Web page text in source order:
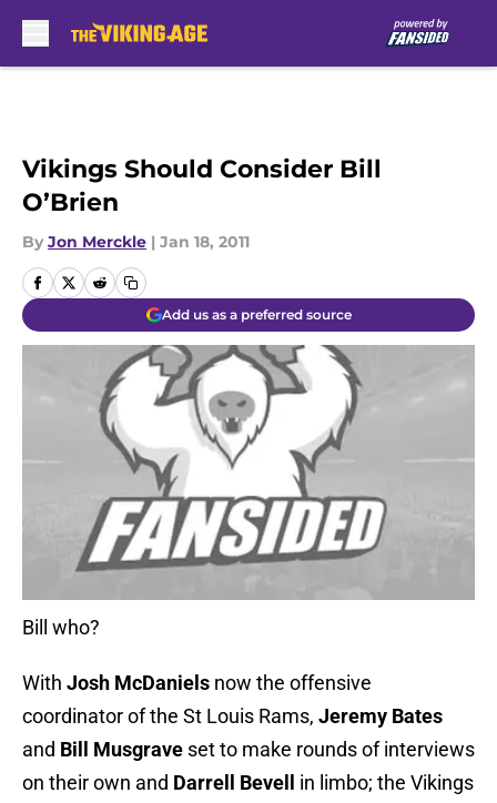
Vikings Should Consider Bill
O’Brien
By Jon Merckle | Jan 18, 2011
Add us as a preferred source
Bill who?
With Josh McDaniels now the offensive
coordinator of the St Louis Rams, Jeremy Bates
and Bill Musgrave set to make rounds of interviews
on their own and Darrell Bevell
in limbo; the Vikings